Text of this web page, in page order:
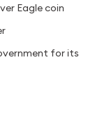
Eagle coin
for its